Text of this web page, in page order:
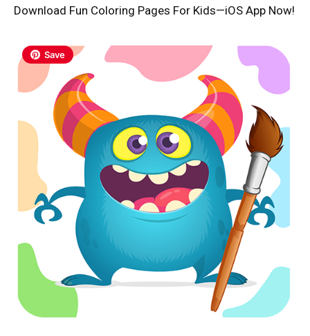
Download Fun Coloring Pages For Kids—iOS App Now!
Save